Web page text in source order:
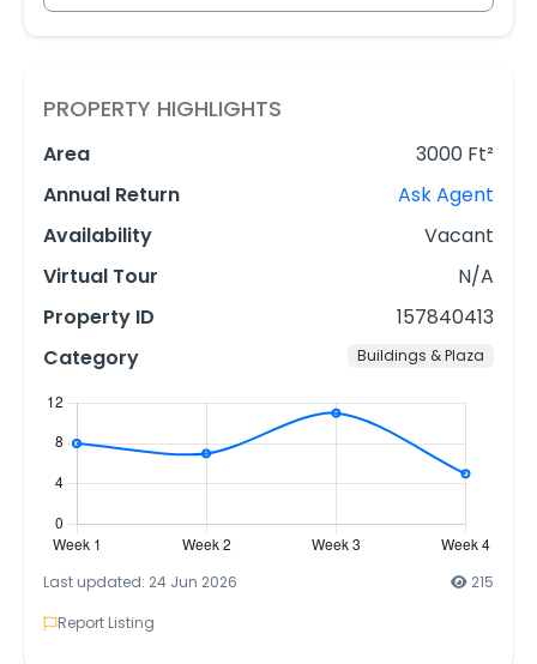
PROPERTY HIGHLIGHTS
Area
3000 Ft²
Annual Return
Ask Agent
Availability
Vacant
Virtual Tour
N/A
Property ID
157840413
Category
Buildings & Plaza
Last updated: 24 Jun 2026
215
Report Listing